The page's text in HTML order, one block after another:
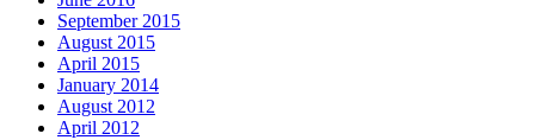
September 2015
August 2015
April 2015
January 2014
August 2012
April 2012